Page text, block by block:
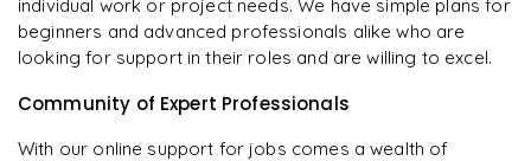
individual work or project needs. We have simple plans for
beginners and advanced professionals alike who are
looking for support in their roles and are willing to excel.
Community of Expert Professionals
With our online support for jobs comes a wealth of